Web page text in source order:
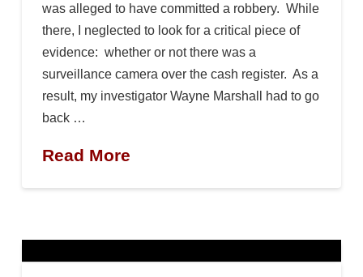
was alleged to have committed a robbery. While
there, I neglected to look for a critical piece of
evidence: whether or not there was a
surveillance camera over the cash register. As a
result, my investigator Wayne Marshall had to go
back …
Read More